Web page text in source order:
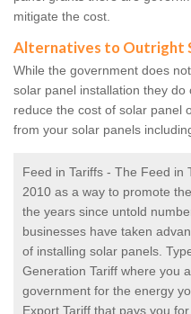
mitigate the cost.
Alternatives to Outright
While the government does
solar panel installation they
reduce the cost of solar panel
from your solar panels
Feed in Tariffs - The Feed in
2010 as a way to promote
the years since untold
businesses have taken
of installing solar panels.
Generation Tariff where you
government for the energy
Export Tariff that pays you